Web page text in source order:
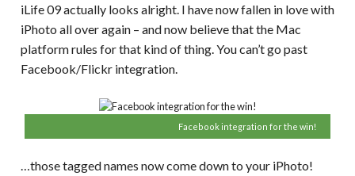
iLife 09 actually looks alright. I have now fallen in love with
iPhoto all over again – and now believe that the Mac
platform rules for that kind of thing. You can’t go past
Facebook/Flickr integration.
Facebook integration for the win!
…those tagged names now come down to your iPhoto!